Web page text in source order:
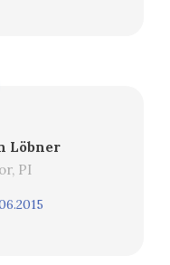
Löbner
PI